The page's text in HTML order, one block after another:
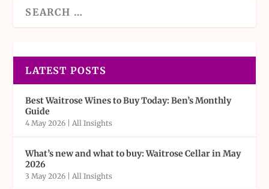
LATEST POSTS
Best Waitrose Wines to Buy Today: Ben’s Monthly
Guide
4 May 2026 |All Insights
What’s new and what to buy: Waitrose Cellar in May
2026
3 May 2026 |All Insights